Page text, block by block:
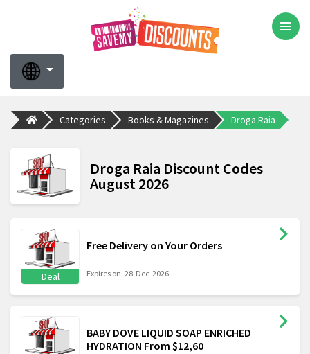
Categories Books & Magazines Droga Raia
Droga Raia Discount Codes
August 2026
Deal
Free Delivery on Your Orders
Expires on: 28-Dec-2026
BABY DOVE LIQUID SOAP ENRICHED
HYDRATION From $12,60